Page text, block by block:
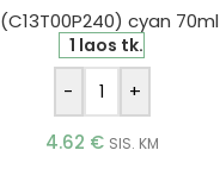
cyan
1 laos tk.
- +
4.62 € SIS. KM